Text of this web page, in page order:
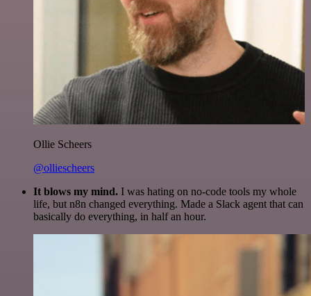
Ollie Scheers
@olliescheers
It blows my mind. I was hating on no-code tools my whole
life, but n8n changed everything. Made a Slack agent that can
basically do everything, in half an hour.